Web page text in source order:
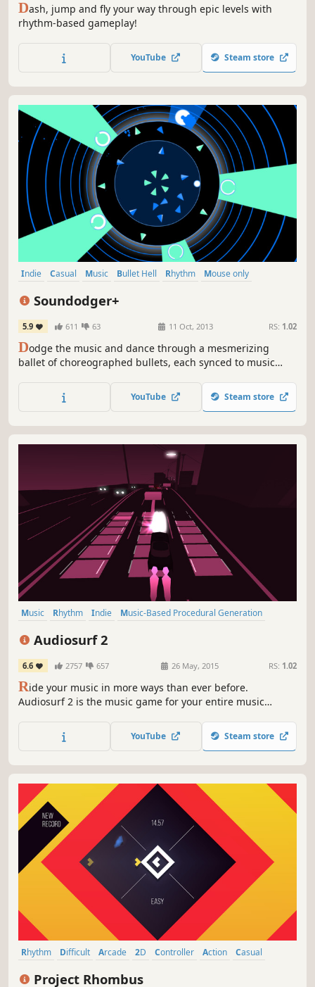
Dash, jump and fly your way through epic levels with
rhythm-based gameplay!
YouTube Steam store
Indie Casual Music Bullet Hell Rhythm
Mouse only
Soundodger+
5.9 611 63 11 Oct, 2013 RS: 1.02
Dodge the music and dance through a mesmerizing
ballet of choreographed bullets, each synced to music
creativity and skills with the fully-featured Level Editor and
never run out of things to dodge.
YouTube Steam store
Music Rhythm Indie
Music-Based Procedural Generation
Audiosurf 2
6.6 2757 657 26 May, 2015 RS: 1.02
Ride your music in more ways than ever before.
Audiosurf 2 is the music game for your entire music
demo available.
YouTube Steam store
Rhythm Difficult Arcade 2D Controller Action
Casual
Project Rhombus